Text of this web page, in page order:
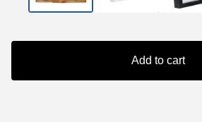
Add to cart